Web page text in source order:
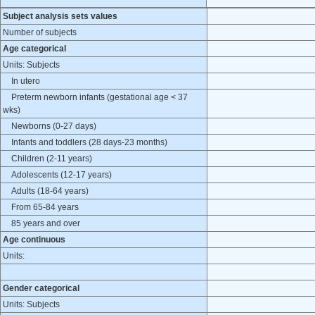
Subject analysis sets values
Number of subjects
Age categorical
Units: Subjects
In utero
Preterm newborn infants (gestational age < 37
wks)
Newborns (0-27 days)
Infants and toddlers (28 days-23 months)
Children (2-11 years)
Adolescents (12-17 years)
Adults (18-64 years)
From 65-84 years
85 years and over
Age continuous
Units:
Gender categorical
Units: Subjects